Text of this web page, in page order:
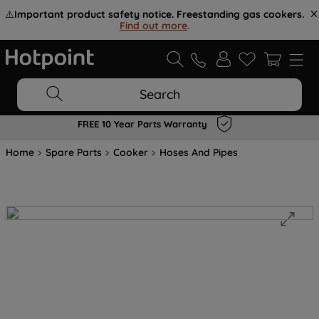
⚠️Important product safety notice. Freestanding gas cookers.
Find out more.
Search
FREE 10 Year Parts Warranty
Home Spare Parts Cooker Hoses And Pipes